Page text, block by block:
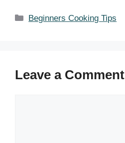
Categories
Beginners Cooking Tips
Leave a Comment